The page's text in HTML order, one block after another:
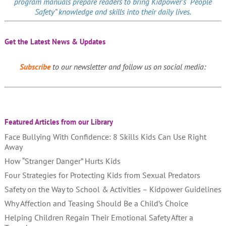
Safety” knowledge and skills into their daily lives.
Get the Latest News & Updates
Subscribeto our newsletter and follow us on social media:
Featured Articles from our Library
Face Bullying With Confidence: 8 Skills Kids Can Use Right
Away
How “Stranger Danger” Hurts Kids
Four Strategies for Protecting Kids from Sexual Predators
Safety on the Way to School & Activities – Kidpower Guidelines
Why Affection and Teasing Should Be a Child’s Choice
Helping Children Regain Their Emotional Safety After a